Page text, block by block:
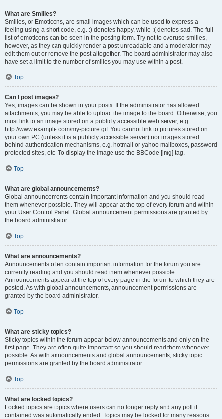
What are Smilies?
Smilies, or Emoticons, are small images which can be used to express a
feeling using a short code, e.g. :) denotes happy, while :( denotes sad. The full
list of emoticons can be seen in the posting form. Try not to overuse smilies,
however, as they can quickly render a post unreadable and a moderator may
edit them out or remove the post altogether. The board administrator may also
have set a limit to the number of smilies you may use within a post.
Top
Can I post images?
Yes, images can be shown in your posts. If the administrator has allowed
attachments, you may be able to upload the image to the board. Otherwise, you
must link to an image stored on a publicly accessible web server, e.g.
http://www.example.com/my-picture.gif. You cannot link to pictures stored on
your own PC (unless it is a publicly accessible server) nor images stored
behind authentication mechanisms, e.g. hotmail or yahoo mailboxes, password
protected sites, etc. To display the image use the BBCode [img] tag.
Top
What are global announcements?
Global announcements contain important information and you should read
them whenever possible. They will appear at the top of every forum and within
your User Control Panel. Global announcement permissions are granted by
the board administrator.
Top
What are announcements?
Announcements often contain important information for the forum you are
currently reading and you should read them whenever possible.
Announcements appear at the top of every page in the forum to which they are
posted. As with global announcements, announcement permissions are
granted by the board administrator.
Top
What are sticky topics?
Sticky topics within the forum appear below announcements and only on the
first page. They are often quite important so you should read them whenever
possible. As with announcements and global announcements, sticky topic
permissions are granted by the board administrator.
Top
What are locked topics?
Locked topics are topics where users can no longer reply and any poll it
contained was automatically ended. Topics may be locked for many reasons